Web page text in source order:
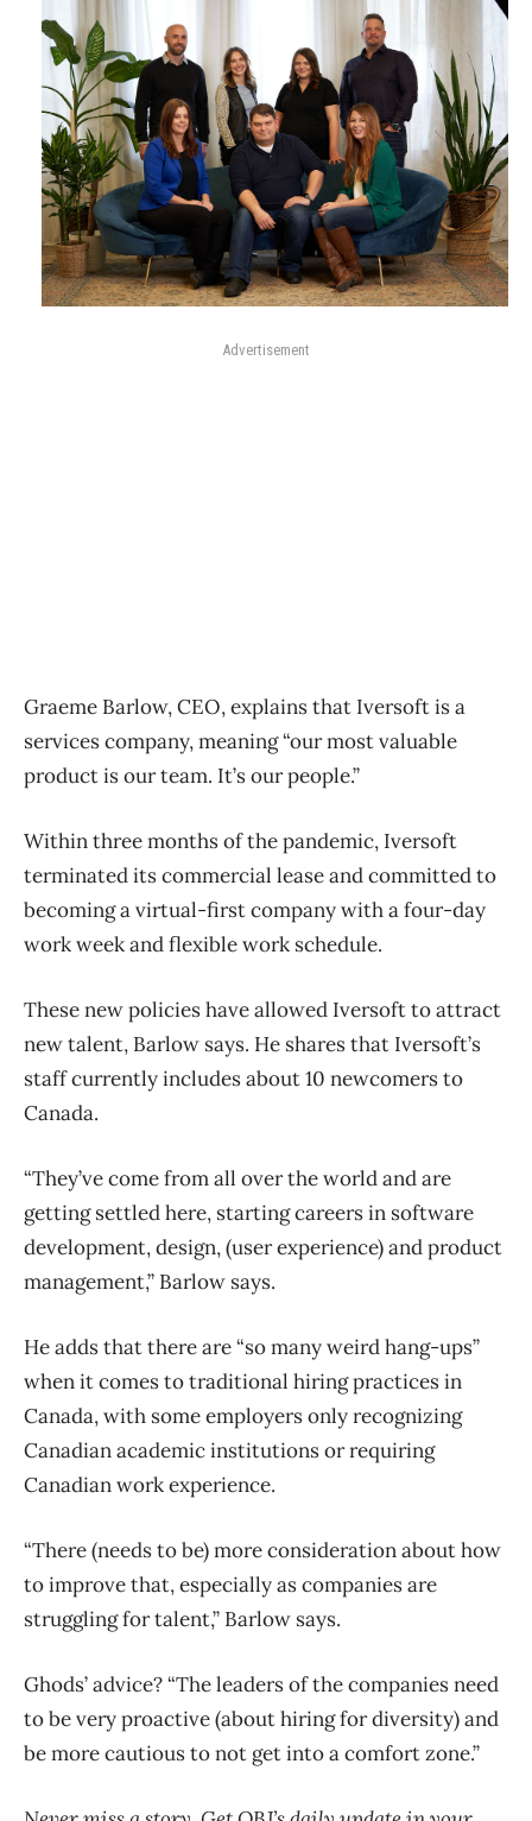
Advertisement
Graeme Barlow, CEO, explains that Iversoft is a
services company, meaning “our most valuable
product is our team. It’s our people.”
Within three months of the pandemic, Iversoft
terminated its commercial lease and committed to
becoming a virtual-first company with a four-day
work week and flexible work schedule.
These new policies have allowed Iversoft to attract
new talent, Barlow says. He shares that Iversoft’s
staff currently includes about 10 newcomers to
Canada.
“They’ve come from all over the world and are
getting settled here, starting careers in software
development, design, (user experience) and product
management,” Barlow says.
He adds that there are “so many weird hang-ups”
when it comes to traditional hiring practices in
Canada, with some employers only recognizing
Canadian academic institutions or requiring
Canadian work experience.
“There (needs to be) more consideration about how
to improve that, especially as companies are
struggling for talent,” Barlow says.
Ghods’ advice? “The leaders of the companies need
to be very proactive (about hiring for diversity) and
be more cautious to not get into a comfort zone.”